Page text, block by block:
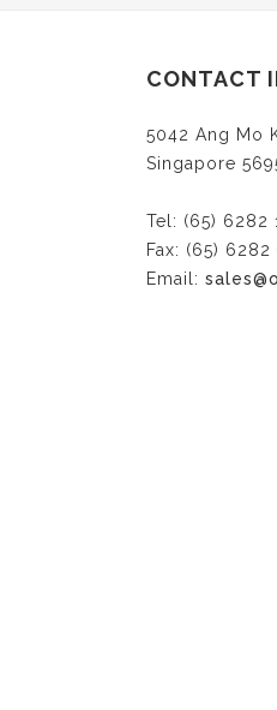
CONTACT
5042 Ang Mo
Singapore
Tel: (65) 6282
Fax: (65) 6282
Email: